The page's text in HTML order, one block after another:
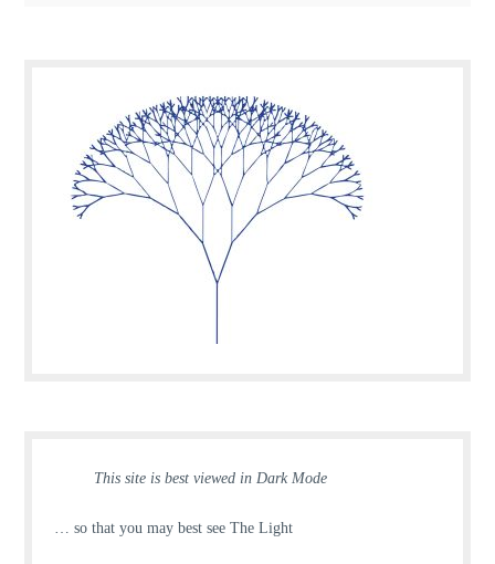
This site is best viewed in Dark Mode
… so that you may best see The Light